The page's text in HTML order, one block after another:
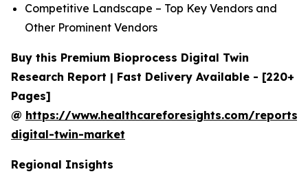
Competitive Landscape – Top Key Vendors and
Other Prominent Vendors
Buy this Premium Bioprocess Digital Twin
Research Report | Fast Delivery Available - [220+
Pages]
@ https://www.healthcareforesights.com/reports/
digital-twin-market
Regional Insights